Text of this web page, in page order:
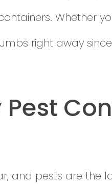
Whether
right away
and pests are the